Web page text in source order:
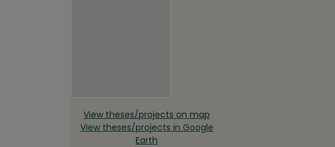
View theses/projects on map
View theses/projects in Google
Earth